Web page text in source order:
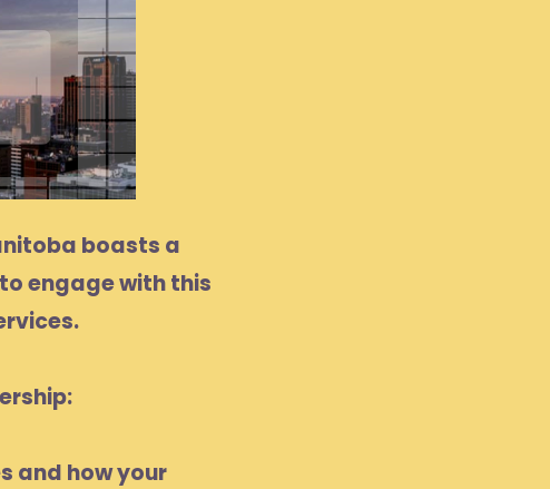
boasts a
engage with this
and how your